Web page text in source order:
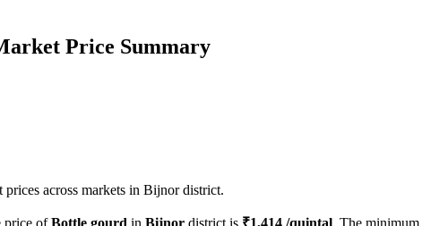
Price Summary
across markets in Bijnor district.